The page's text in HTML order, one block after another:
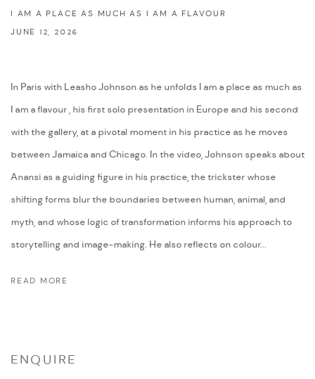
I AM A PLACE AS MUCH AS I AM A FLAVOUR
JUNE 12, 2026
In Paris with Leasho Johnson as he unfolds I am a place as much as
I am a flavour , his first solo presentation in Europe and his second
with the gallery, at a pivotal moment in his practice as he moves
between Jamaica and Chicago. In the video, Johnson speaks about
Anansi as a guiding figure in his practice, the trickster whose
shifting forms blur the boundaries between human, animal, and
myth, and whose logic of transformation informs his approach to
storytelling and image-making. He also reflects on colour...
READ MORE
ENQUIRE